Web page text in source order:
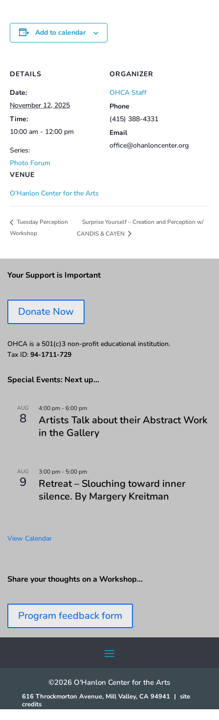
Add to calendar
DETAILS
Date:
November 12, 2025
Time:
10:00 am - 12:00 pm
Series:
Photo Forum
VENUE
O’Hanlon Center for the Arts
ORGANIZER
OHCA Staff
Phone
(415) 388-4331
Email
office@ohanloncenter.org
Tuesday Perception
Workshop
Surprise Yourself – Creation and Perception w/
CANDIS & CAYEN
Your Support is Important
Donate Now
OHCA is a 501(c)3 non-profit educational institution.
Tax ID: 94-1711-729
Special Events: Next up…
AUG
8
4:00 pm -6:00 pm
Artists Talk about their Abstract Work
in the Gallery
AUG
9
3:00 pm - 5:00 pm
Retreat – Slouching toward inner
silence. By Margery Kreitman
View Calendar
Share your thoughts on a Workshop…
Program feedback form
©2026 O'Hanlon Center for the Arts
616 Throckmorton Avenue, Mill Valley, CA 94941 | site
credits